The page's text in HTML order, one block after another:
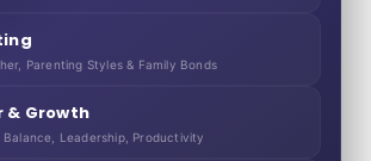
Parenting Styles & Family Bonds
& Growth
Balance, Leadership, Productivity